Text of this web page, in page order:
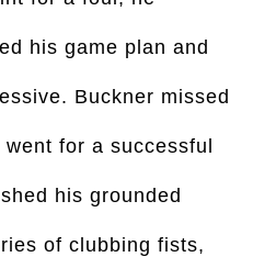
his game plan and
Buckner missed
for a successful
his grounded
of clubbing fists,